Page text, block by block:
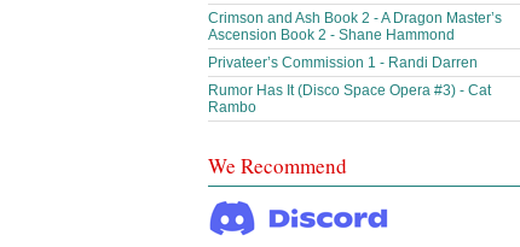
Crimson and Ash Book 2 - A Dragon Master’s
Ascension Book 2 - Shane Hammond
Privateer’s Commission 1 - Randi Darren
Rumor Has It (Disco Space Opera #3) - Cat
Rambo
We Recommend